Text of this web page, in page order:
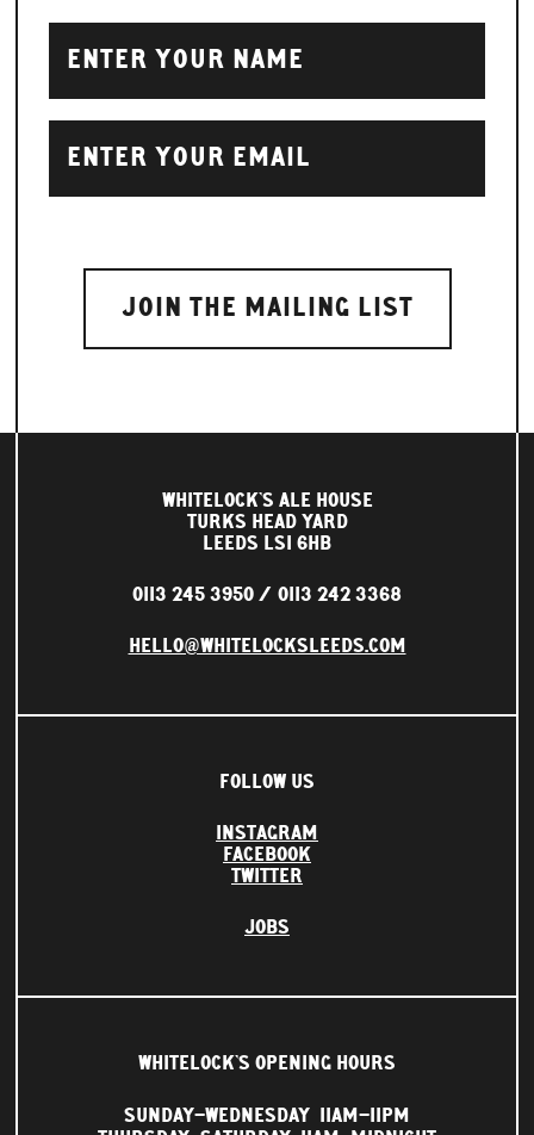
WHITELOCK'S ALE HOUSE
TURKS HEAD YARD
LEEDS LS1 6HB
0113 245 3950 0113 242 3368
HELLO@WHITELOCKSLEEDS.COM
FOLLOW US
INSTAGRAM
FACEBOOK
TWITTER
JOBS
WHITELOCK'S OPENING HOURS
SUNDAY–WEDNESDAY
11AM–11PM